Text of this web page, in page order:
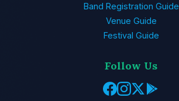
Band Registration Guide
Venue Guide
Festival Guide
Follow Us